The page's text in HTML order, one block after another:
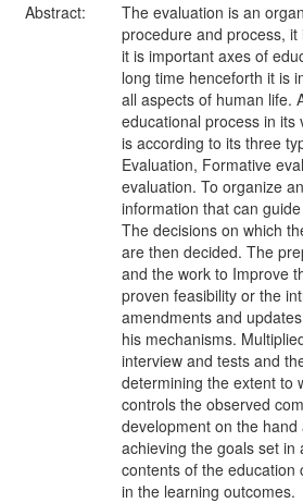
Abstract:
The evaluation is an
procedure and process,
it is important axes of
long time henceforth it is
all aspects of human life.
educational process in its
is according to its three
Evaluation, Formative
evaluation. To organize
information that can
The decisions on which
are then decided. The
and the work to Improve
proven feasibility or the
amendments and
his mechanisms.
interview and tests and
determining the extent to
controls the observed
development on the
achieving the goals set in
contents of the education
in the learning outcomes.